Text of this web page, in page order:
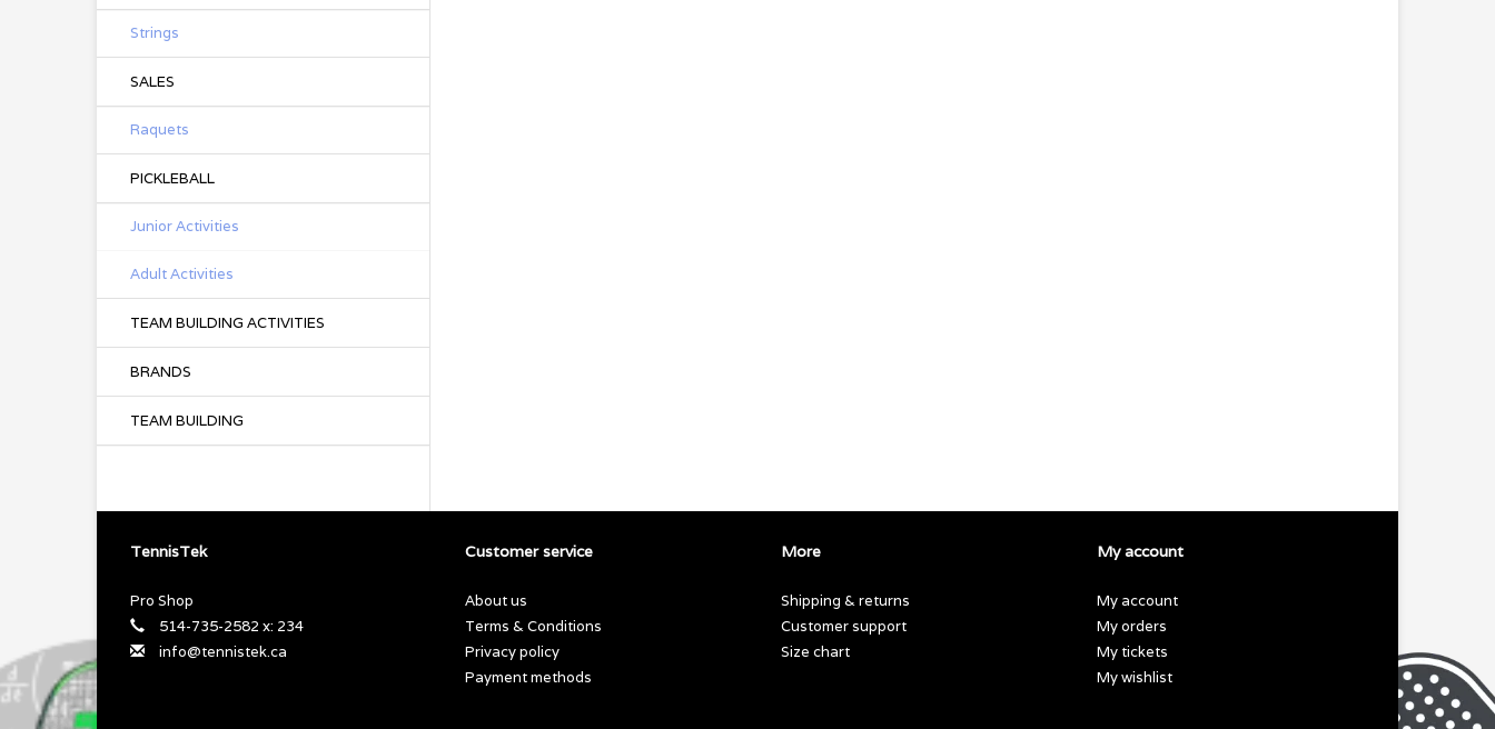
Strings
SALES
Raquets
PICKLEBALL
Junior Activities
Adult Activities
TEAM BUILDING ACTIVITIES
BRANDS
TEAM BUILDING
TennisTek
Pro Shop
514-735-2582 x: 234
info@tennistek.ca
Customer service
About us
Terms & Conditions
Privacy policy
Payment methods
More
Shipping & returns
Customer support
Size chart
My account
My account
My orders
My tickets
My wishlist